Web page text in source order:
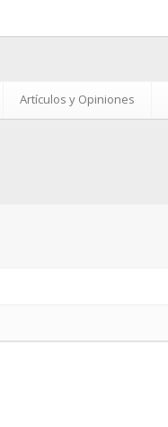
Artículos y Opiniones